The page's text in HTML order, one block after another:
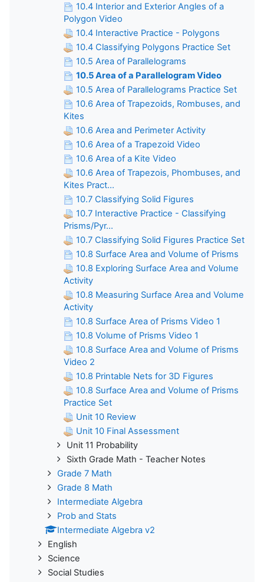
10.4 Interior and Exterior Angles of a
Polygon Video
10.4 Interactive Practice - Polygons
10.4 Classifying Polygons Practice Set
10.5 Area of Parallelograms
10.5 Area of a Parallelogram Video
10.5 Area of Parallelograms Practice Set
10.6 Area of Trapezoids, Rombuses, and
Kites
10.6 Area and Perimeter Activity
10.6 Area of a Trapezoid Video
10.6 Area of a Kite Video
10.6 Area of Trapezois, Phombuses, and
Kites Pract...
10.7 Classifying Solid Figures
10.7 Interactive Practice - Classifying
Prisms/Pyr...
10.7 Classifying Solid Figures Practice Set
10.8 Surface Area and Volume of Prisms
10.8 Exploring Surface Area and Volume
Activity
10.8 Measuring Surface Area and Volume
Activity
10.8 Surface Area of Prisms Video 1
10.8 Volume of Prisms Video 1
10.8 Surface Area and Volume of Prisms
Video 2
10.8 Printable Nets for 3D Figures
10.8 Surface Area and Volume of Prisms
Practice Set
Unit 10 Review
Unit 10 Final Assessment
Unit 11 Probability
Sixth Grade Math - Teacher Notes
Grade 7 Math
Grade 8 Math
Intermediate Algebra
Prob and Stats
Intermediate Algebra v2
English
Science
Social Studies